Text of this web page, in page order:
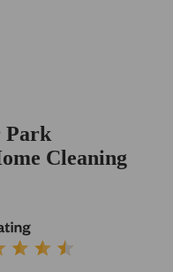
Park
Cleaning